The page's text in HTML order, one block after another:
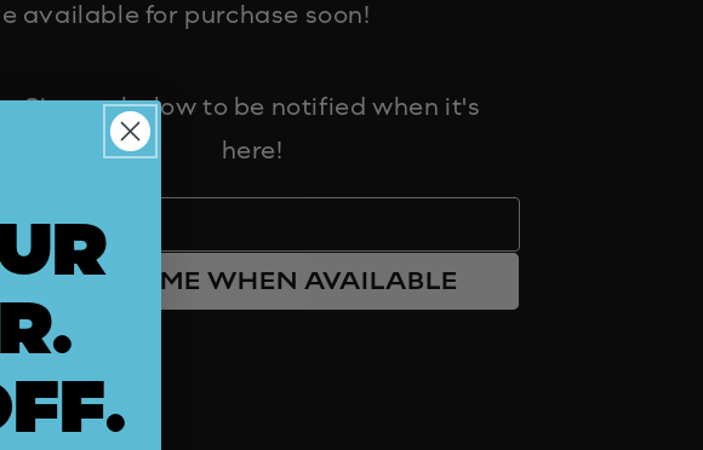
available for purchase soon!
Sign up below to be notified when it's
here!
NOTIFY ME WHEN AVAILABLE